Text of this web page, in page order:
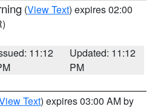
(View Text) expires 02:00
11:12
Updated: 11:12
PM
Text) expires 03:00 AM by